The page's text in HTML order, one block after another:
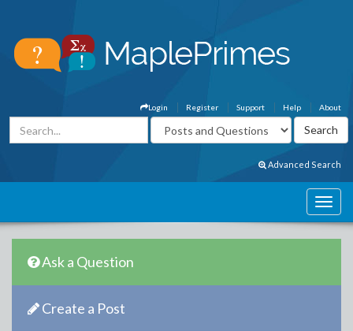
About
Help
Support
Register
Login
Advanced Search
Ask a Question
Create a Post